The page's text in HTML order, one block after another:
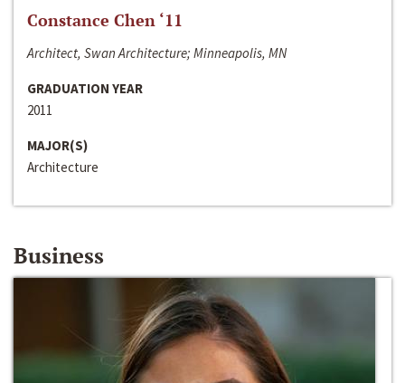
Constance Chen ‘11
Architect, Swan Architecture; Minneapolis, MN
GRADUATION YEAR
2011
MAJOR(S)
Architecture
Business